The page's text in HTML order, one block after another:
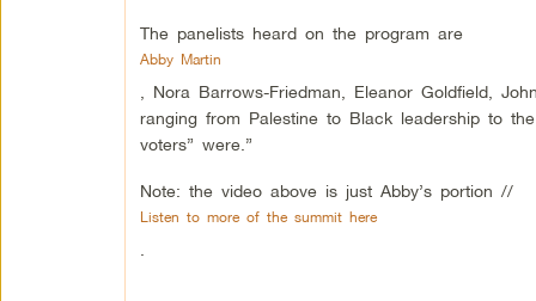
The panelists heard on the program are
Abby Martin
, Nora Barrows-Friedman, Eleanor Goldfield,
ranging from Palestine to Black leadership to
voters” were.”
Note: the video above is just Abby’s portion //
Listen to more of the summit here